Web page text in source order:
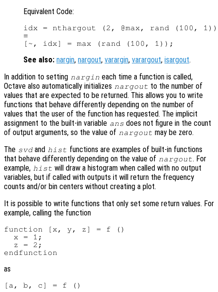
Equivalent Code:
idx = nthargout (2, @max, rand (100,
≡
See also: nargin, nargout, varargin, varargout, isargout.
In addition to setting nargin each time a function is called,
Octave also automatically initializes nargout to the number of
values that are expected to be returned. This allows you to write
functions that behave differently depending on the number of
values that the user of the function has requested. The implicit
assignment to the built-in variable ans does not figure in the count
of output arguments, so the value of nargout may be zero.
The svd and hist functions are examples of built-in functions
that behave differently depending on the value of nargout. For
example, hist will draw a histogram when called with no output
variables, but if called with outputs it will return the frequency
counts and/or bin centers without creating a plot.
It is possible to write functions that only set some return values. For
example, calling the function
function [x, y, z] = f ()
  x = 1;
  z = 2;
as